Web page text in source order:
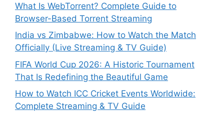
What Is WebTorrent? Complete Guide to
Browser-Based Torrent Streaming
India vs Zimbabwe: How to Watch the Match
Officially (Live Streaming & TV Guide)
FIFA World Cup 2026: A Historic Tournament
That Is Redefining the Beautiful Game
How to Watch ICC Cricket Events Worldwide:
Complete Streaming & TV Guide